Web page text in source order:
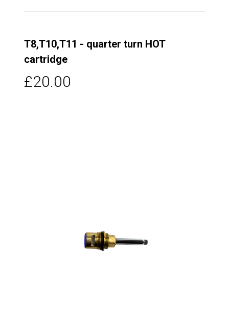
T8,T10,T11 - quarter turn HOT
cartridge
£20.00